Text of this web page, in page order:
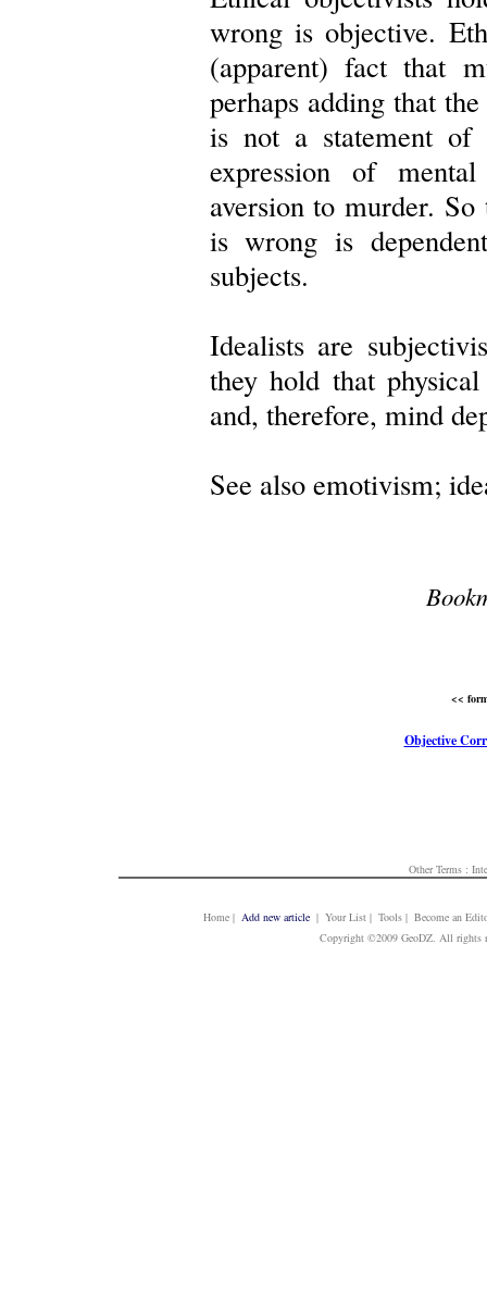
wrong is objective.
(apparent) fact that
perhaps adding that
is not a statement of
expression of
aversion to murder.
is wrong is
subjects.
Idealists are
they hold that
and, therefore, mind
See also emotivism;
<<
Objective
Other Terms :
Home | Add new article | Your List | Tools | Become an
Copyright ©2009 GeoDZ. All